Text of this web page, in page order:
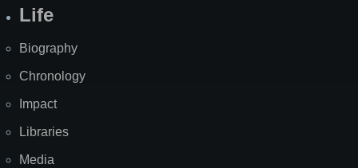
Life
Biography
Chronology
Impact
Libraries
Media